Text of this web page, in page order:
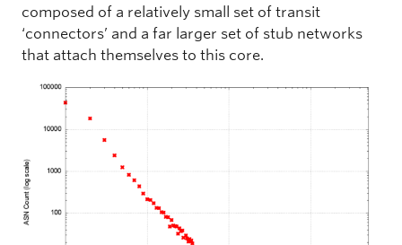
composed of a relatively small set of transit
‘connectors’ and a far larger set of stub networks
that attach themselves to this core.